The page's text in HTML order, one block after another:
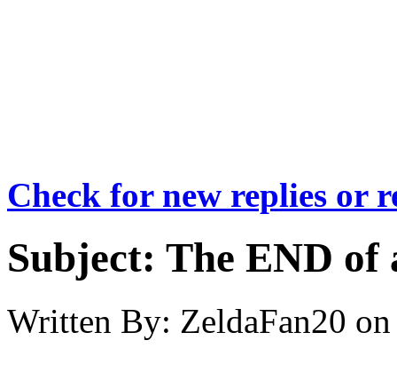
Check for new replies or
Subject: The END of
Written By: ZeldaFan20 on